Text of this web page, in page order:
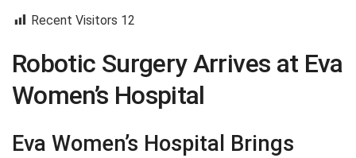
Recent Visitors 12
Robotic Surgery Arrives at Eva
Women’s Hospital
Eva Women’s Hospital Brings